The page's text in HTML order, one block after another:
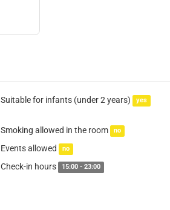
Suitable for infants (under 2 years) yes
Smoking allowed in the room no
Events allowed no
Check-in hours 15:00 - 23:00